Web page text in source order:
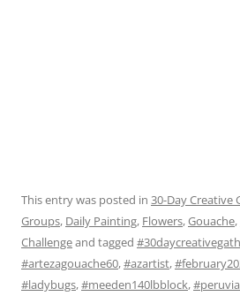
This entry was posted in 30-Day Creative
Groups, Daily Painting, Flowers,Gouache,
Challengeand tagged
#artezagouache60,#azartist,
#ladybugs,#meeden140lbblock,